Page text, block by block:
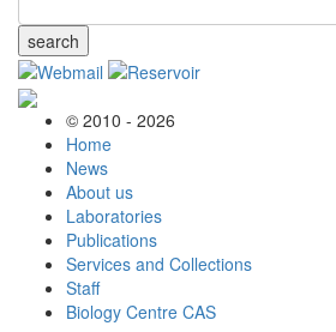
search
© 2010 - 2026
Home
News
About us
Laboratories
Publications
Services and Collections
Staff
Biology Centre CAS